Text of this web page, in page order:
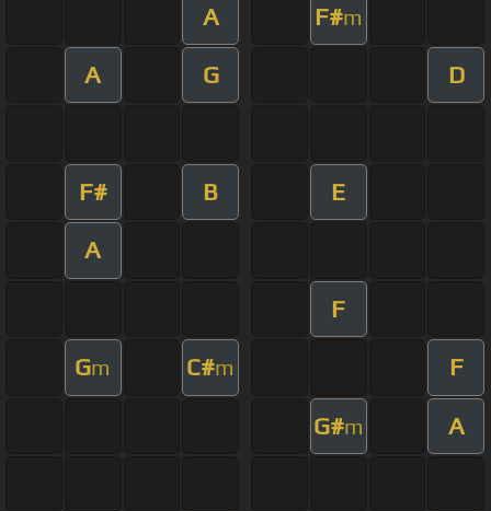
A F#m
A G D
F# B E
A
F
Gm C#m F
G#m A